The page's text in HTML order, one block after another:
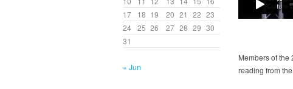
17
18 19 20 21 22 23
24 25 26 27 28 29 30
31
« Jun
Members of
reading from